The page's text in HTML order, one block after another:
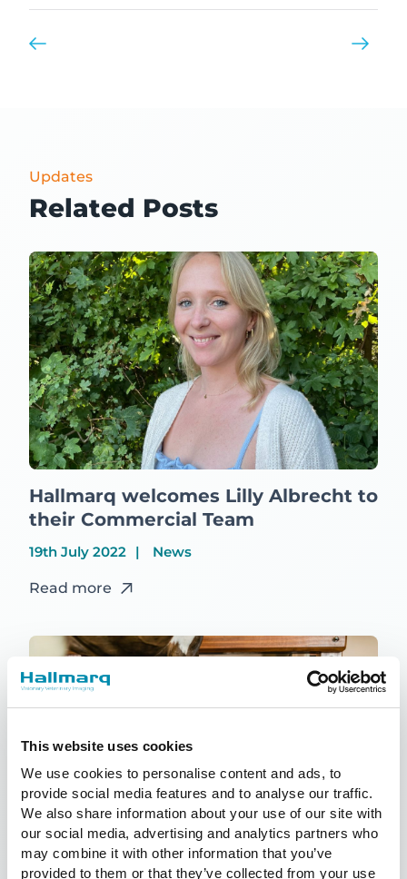
This website uses cookies
We use cookies to personalise content and ads, to
provide social media features and to analyse our traffic.
We also share information about your use of our site with
our social media, advertising and analytics partners who
may combine it with other information that you’ve
provided to them or that they’ve collected from your use
Updates
Related Posts
Hallmarq welcomes Lilly Albrecht to
their Commercial Team
19th July 2022 News
Read more